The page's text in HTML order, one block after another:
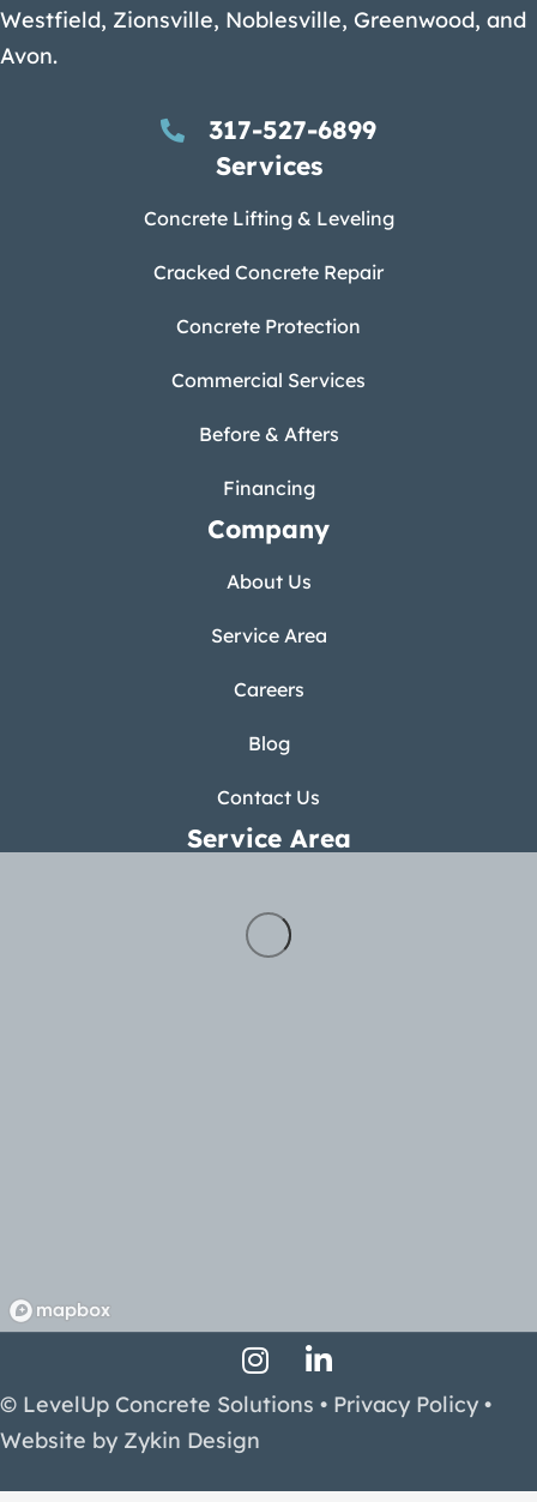
Westfield, Zionsville, Noblesville, Greenwood, and
Avon.
317-527-6899
Services
Concrete Lifting & Leveling
Cracked Concrete Repair
Concrete Protection
Commercial Services
Before & Afters
Financing
Company
About Us
Service Area
Careers
Blog
Contact Us
Service Area
Facebook Profile
Instagram Profile
LinkedIn Profile
© LevelUp Concrete Solutions • Privacy Policy •
Website by Zykin Design